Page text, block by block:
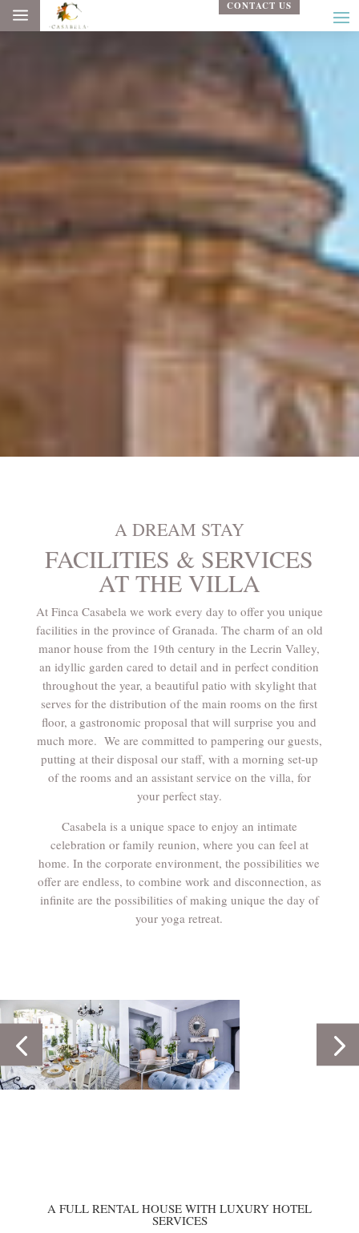
a CONTACT US
A DREAM STAY
FACILITIES & SERVICES
AT THE VILLA
At Finca Casabela we work every day to offer you unique
facilities in the province of Granada. The charm of an old
manor house from the 19th century in the Lecrin Valley,
an idyllic garden cared to detail and in perfect condition
throughout the year, a beautiful patio with skylight that
serves for the distribution of the main rooms on the first
floor, a gastronomic proposal that will surprise you and
much more. We are committed to pampering our guests,
putting at their disposal our staff, with a morning set-up
of the rooms and an assistant service on the villa, for
your perfect stay.
Casabela is a unique space to enjoy an intimate
celebration or family reunion, where you can feel at
home. In the corporate environment, the possibilities we
offer are endless, to combine work and disconnection, as
infinite are the possibilities of making unique the day of
your yoga retreat.
A FULL RENTAL HOUSE WITH LUXURY HOTEL
SERVICES